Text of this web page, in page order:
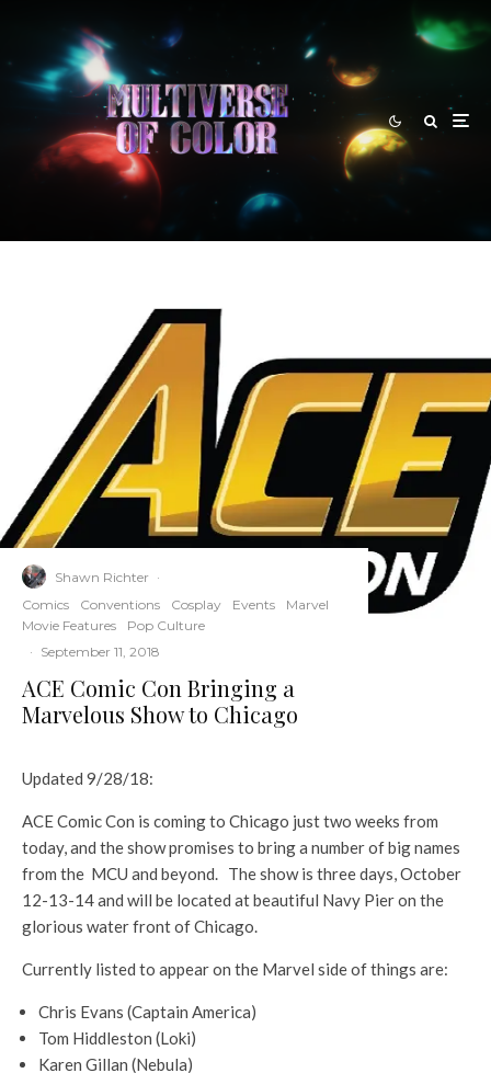
Shawn Richter ·
Comics
Conventions Cosplay Events
Marvel
Movie Features
Pop Culture
· September 11, 2018
ACE Comic Con Bringing a
Marvelous Show to Chicago
Updated 9/28/18:
ACE Comic Con is coming to Chicago just two weeks from
today, and the show promises to bring a number of big names
from the MCU and beyond. The show is three days, October
12-13-14 and will be located at beautiful Navy Pier on the
glorious water front of Chicago.
Currently listed to appear on the Marvel side of things are:
Chris Evans (Captain America)
Tom Hiddleston (Loki)
Karen Gillan (Nebula)